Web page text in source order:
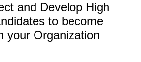
and Develop High
to become
your Organization